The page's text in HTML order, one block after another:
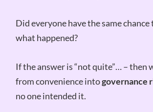
Did everyone have the same chance
what happened?
If the answer is “not quite”… – then
from convenience intogovernance
no one intended it.